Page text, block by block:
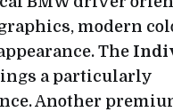
modern
The
a particularly
Another